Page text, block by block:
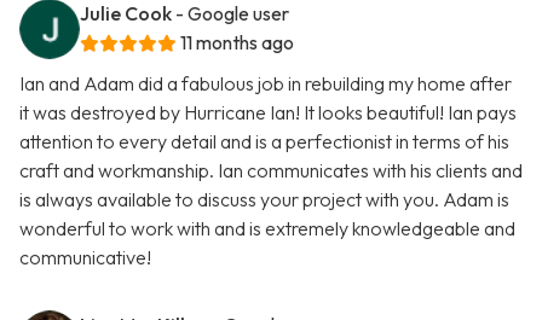
Julie Cook - Google user
11 months ago
Ian and Adam did a fabulous job in rebuilding my home after
it was destroyed by Hurricane Ian! It looks beautiful! Ian pays
attention to every detail and is a perfectionist in terms of his
craft and workmanship. Ian communicates with his clients and
is always available to discuss your project with you. Adam is
wonderful to work with and is extremely knowledgeable and
communicative!